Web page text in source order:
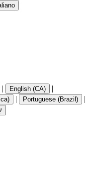
| English (CA) |
| Portuguese (Brazil) |